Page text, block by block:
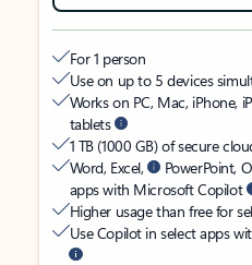
For 1 person
Use on up to 5 devices
Works on PC, Mac, iPhone,
tablets
1 TB (1000 GB) of secure
Word, Excel,
PowerPoint,
apps with Microsoft Copilot
Higher usage than free for
Use Copilot in select apps